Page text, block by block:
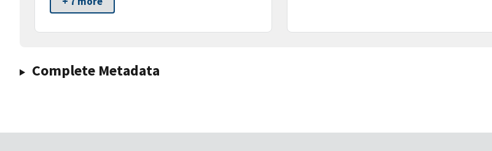
Complete Metadata